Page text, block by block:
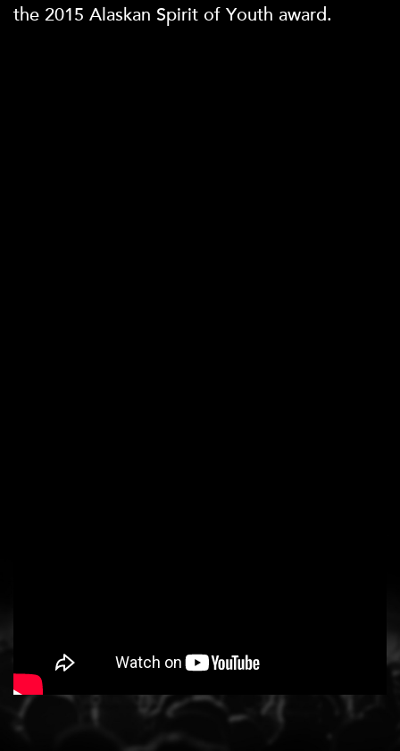
the 2015 Alaskan Spirit of Youth award.